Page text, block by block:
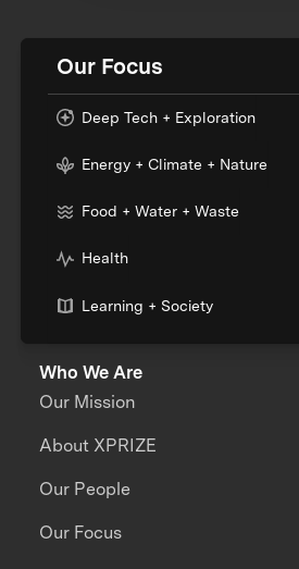
Our Focus
Deep Tech + Exploration
Energy + Climate + Nature
Food + Water + Waste
Health
Learning + Society
Who We Are
Our Mission
About XPRIZE
Our People
Our Focus